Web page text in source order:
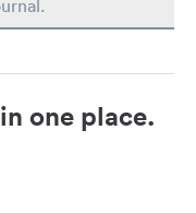
one place.